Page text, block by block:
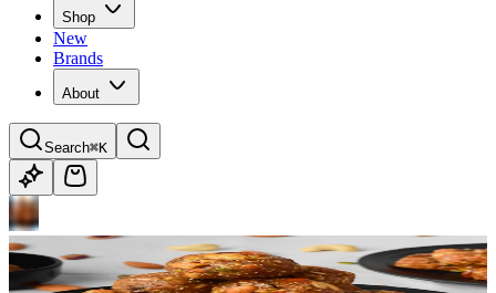
Shop
New
Brands
About
Search⌘K